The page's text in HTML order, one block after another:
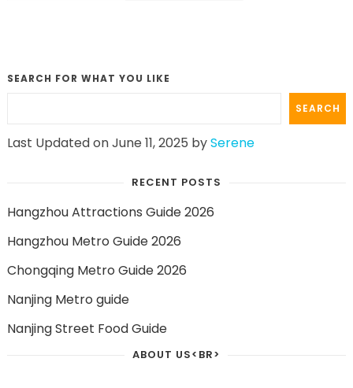
SEARCH FOR WHAT YOU LIKE
SEARCH
Last Updated on June 11, 2025 bySerene
RECENT POSTS
Hangzhou Attractions Guide 2026
Hangzhou Metro Guide 2026
Chongqing Metro Guide 2026
Nanjing Metro guide
Nanjing Street Food Guide
ABOUT US<BR>